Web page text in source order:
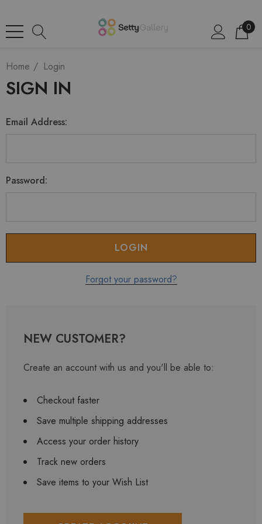
0
Home Login
SIGN IN
Email Address:
Password:
Forgot your password?
NEW CUSTOMER?
Create an account with us and you'll be able to:
Checkout faster
Save multiple shipping addresses
Access your order history
Track new orders
Save items to your Wish List